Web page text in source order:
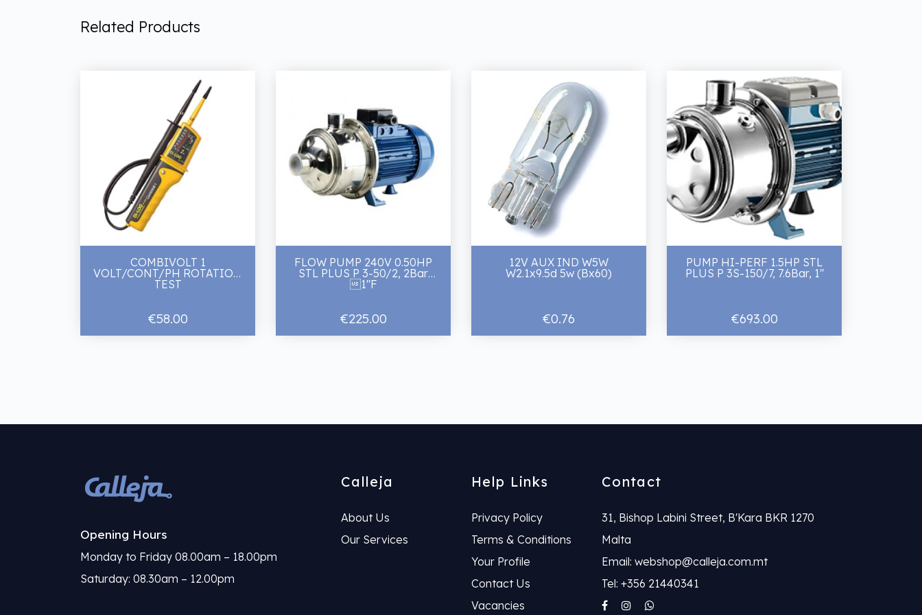
Related Products
COMBIVOLT 1
VOLT/CONT/PH ROTATION
TEST
€58.00
FLOW PUMP 240V 0.50HP
STL PLUS P 3-50/2, 2Bar
1"F
€225.00
12V AUX IND W5W
W2.1x9.5d 5w (Bx60)
€0.76
PUMP HI-PERF 1.5HP STL
PLUS P 3S-150/7, 7.6Bar, 1"
€693.00
Opening Hours
Monday to Friday 08.00am – 18.00pm
Saturday: 08.30am – 12.00pm
Calleja
About Us
Our Services
Help Links
Privacy Policy
Terms & Conditions
Your Profile
Contact Us
Vacancies
Contact
31, Bishop Labini Street, B'Kara BKR 1270
Malta
Email: webshop@calleja.com.mt
Tel: +356 21440341